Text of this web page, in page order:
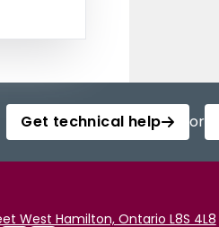
Get technical help or
West Hamilton, Ontario L8S 4L8